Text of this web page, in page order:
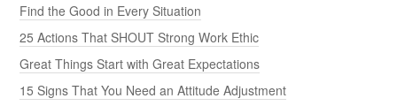
Find the Good in Every Situation
25 Actions That SHOUT Strong Work Ethic
Great Things Start with Great Expectations
15 Signs That You Need an Attitude Adjustment